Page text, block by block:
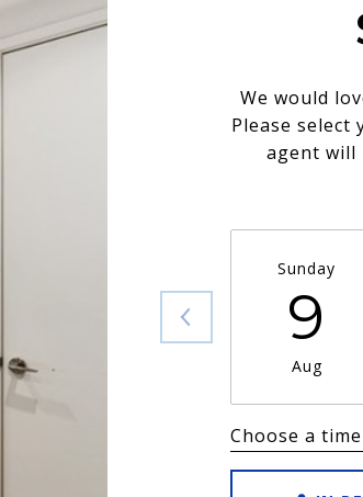
We would
Please select
agent will
Sunday
9
Aug
Choose a time